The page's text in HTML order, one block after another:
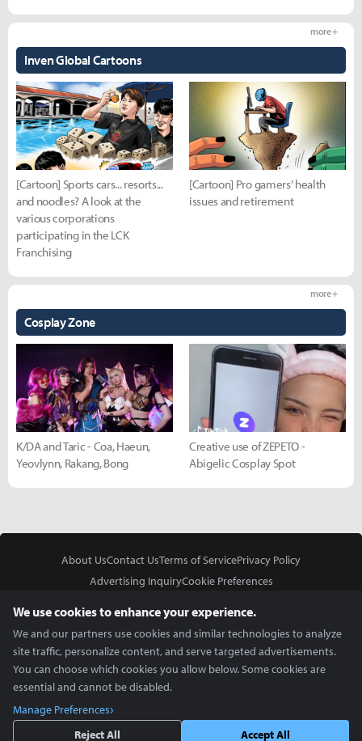
Inven Global Cartoons
more +
[Cartoon] Sports cars... resorts...
and noodles? A look at the
various corporations
participating in the LCK
Franchising
[Cartoon] Pro gamers’ health
issues and retirement
Cosplay Zone
more +
K/DA and Taric - Coa, Haeun,
Yeovlynn, Rakang, Bong
Creative use of ZEPETO -
Abigelic Cosplay Spot
About UsContact UsTerms of ServicePrivacy Policy
Advertising InquiryCookie Preferences
Copyright © 2026 Inven Global English, LLC. All rights reserved.
We use cookies to enhance your experience.
We and our partners use cookies and similar technologies to analyze
site traffic, personalize content, and serve targeted advertisements.
You can choose which cookies you allow below. Some cookies are
essential and cannot be disabled.
Manage Preferences
Reject All
Accept All